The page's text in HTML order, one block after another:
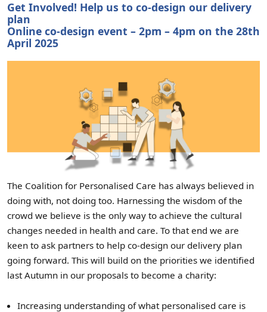
Get Involved! Help us to co-design our delivery
plan
Online co-design event – 2pm – 4pm on the 28th
April 2025
The Coalition for Personalised Care has always believed in
doing with, not doing too. Harnessing the wisdom of the
crowd we believe is the only way to achieve the cultural
changes needed in health and care. To that end we are
keen to ask partners to help co-design our delivery plan
going forward. This will build on the priorities we identified
last Autumn in our proposals to become a charity:
Increasing understanding of what personalised care is